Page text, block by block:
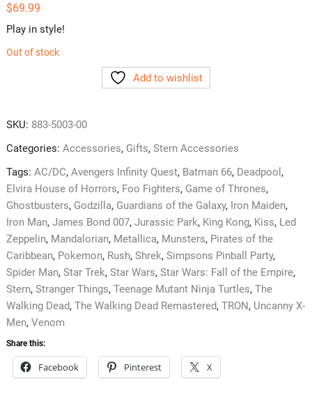
$69.99
Play in style!
Out of stock
Add to wishlist
SKU: 883-5003-00
Categories: Accessories, Gifts, Stern Accessories
Tags: AC/DC, Avengers Infinity Quest, Batman 66, Deadpool ,
Elvira House of Horrors, Foo Fighters, Game of Thrones,
Ghostbusters, Godzilla, Guardians of the Galaxy, Iron Maiden,
Iron Man, James Bond 007, Jurassic Park, King Kong, Kiss, Led
Zeppelin, Mandalorian, Metallica, Munsters, Pirates of the
Caribbean, Pokemon, Rush, Shrek, Simpsons Pinball Party,
Spider Man, Star Trek, Star Wars, Star Wars: Fall of the Empire,
Stern, Stranger Things, Teenage Mutant Ninja Turtles, The
Walking Dead, The Walking Dead Remastered, TRON, Uncanny X-
Men, Venom
Share this:
Facebook Pinterest X